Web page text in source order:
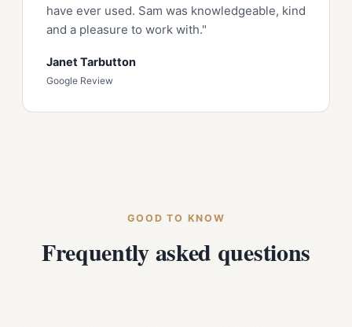
have ever used. Sam was knowledgeable, kind
and a pleasure to work with."
Janet Tarbutton
Google Review
GOOD TO KNOW
Frequently asked questions